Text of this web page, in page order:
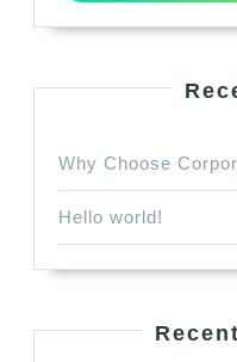
Why Choose
Hello world!